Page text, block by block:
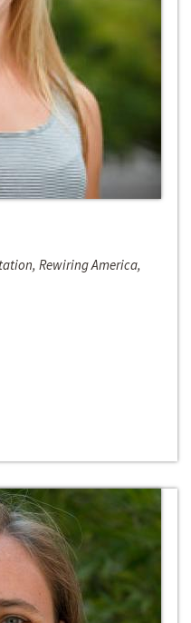
Rewiring America,